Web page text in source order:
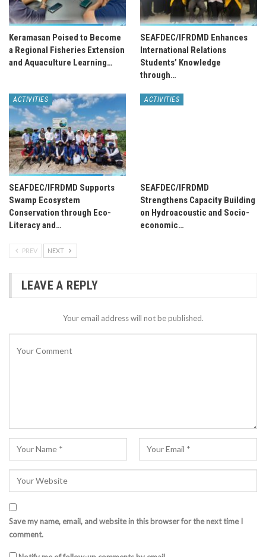
Keramasan Poised to Become
a Regional Fisheries Extension
and Aquaculture Learning…
SEAFDEC/IFRDMD Enhances
International Relations
Students’ Knowledge
through…
ACTIVITIES
SEAFDEC/IFRDMD Supports
Swamp Ecosystem
Conservation through Eco-
Literacy and…
ACTIVITIES
SEAFDEC/IFRDMD
Strengthens Capacity Building
on Hydroacoustic and Socio-
economic…
PREV NEXT
LEAVE A REPLY
Your email address will not be published.
Save my name, email, and website in this browser for the next time I
comment.